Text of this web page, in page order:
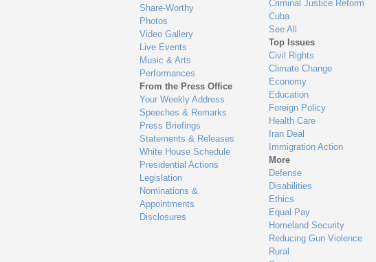
Share-Worthy
Photos
Video Gallery
Live Events
Music & Arts
Performances
From the Press Office
Your Weekly Address
Speeches & Remarks
Press Briefings
Statements & Releases
White House Schedule
Presidential Actions
Legislation
Nominations &
Appointments
Disclosures
Criminal Justice Reform
Cuba
See All
Top Issues
Civil Rights
Climate Change
Economy
Education
Foreign Policy
Health Care
Iran Deal
Immigration Action
More
Defense
Disabilities
Ethics
Equal Pay
Homeland Security
Reducing Gun Violence
Rural